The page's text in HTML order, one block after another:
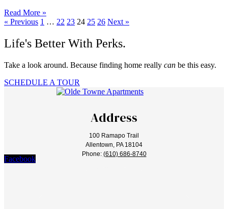
Read More »
« Previous 1 … 22 23 24 25 26 Next »
Life's Better With Perks.
Take a look around. Because finding home really can be this easy.
SCHEDULE A TOUR
Address
100 Ramapo Trail
Allentown, PA 18104
Phone: (610) 686-8740
Facebook